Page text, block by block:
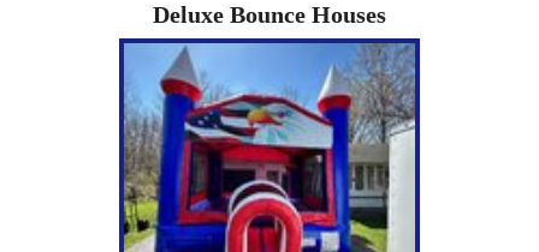
Deluxe Bounce Houses